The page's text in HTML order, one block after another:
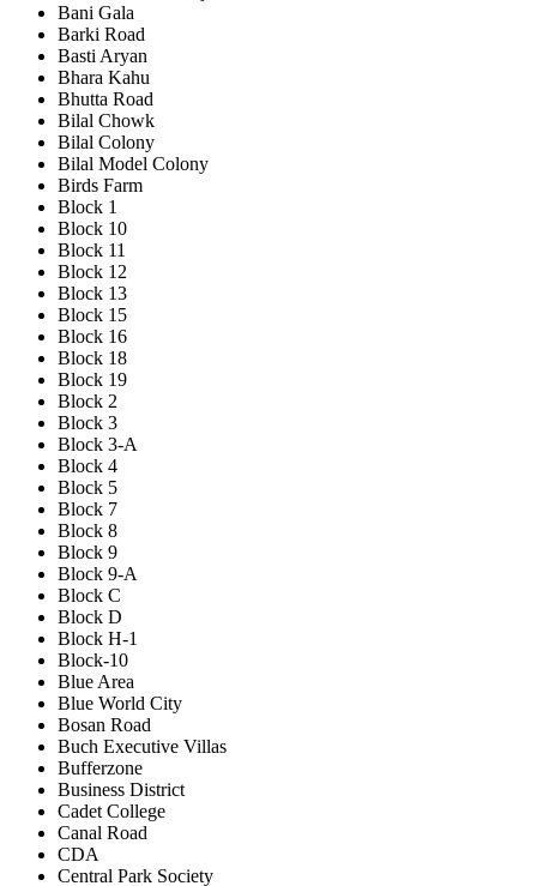
Bani Gala
Barki Road
Basti Aryan
Bhara Kahu
Bhutta Road
Bilal Chowk
Bilal Colony
Bilal Model Colony
Birds Farm
Block 1
Block 10
Block 11
Block 12
Block 13
Block 15
Block 16
Block 18
Block 19
Block 2
Block 3
Block 3-A
Block 4
Block 5
Block 7
Block 8
Block 9
Block 9-A
Block C
Block D
Block H-1
Block-10
Blue Area
Blue World City
Bosan Road
Buch Executive Villas
Bufferzone
Business District
Cadet College
Canal Road
CDA
Central Park Society